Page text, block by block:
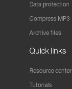
Data protection
Compress MP3
Archive files
Quick links
Resource center
Tutorials